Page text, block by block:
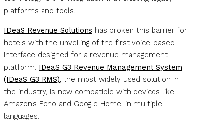
platforms and tools.
IDeaS Revenue Solutions has broken this barrier for
hotels with the unveiling of the first voice-based
interface designed for a revenue management
platform. IDeaS G3 Revenue Management System
(IDeaS G3 RMS), the most widely used solution in
the industry, is now compatible with devices like
Amazon’s Echo and Google Home, in multiple
languages.